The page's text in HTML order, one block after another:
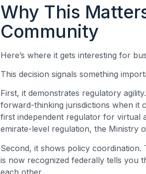
Why This
Community
Here’s where it gets interesting for
This decision signals something
First, it demonstrates regulatory
forward-thinking jurisdictions when it
first independent regulator for virtual
emirate-level regulation, the Ministry
Second, it shows policy
is now recognized federally tells you
each other